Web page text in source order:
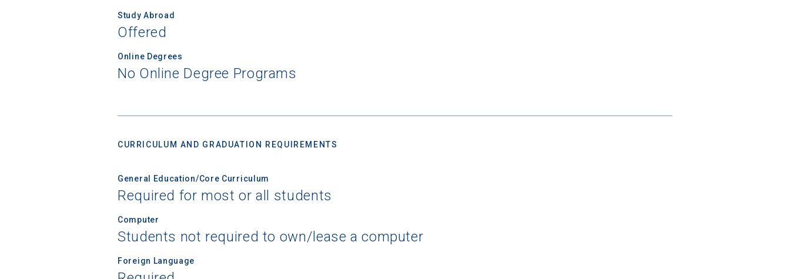
Study Abroad
Offered
Online Degrees
No Online Degree Programs
CURRICULUM AND GRADUATION REQUIREMENTS
General Education/Core Curriculum
Required for most or all students
Computer
Students not required to own/lease a computer
Foreign Language